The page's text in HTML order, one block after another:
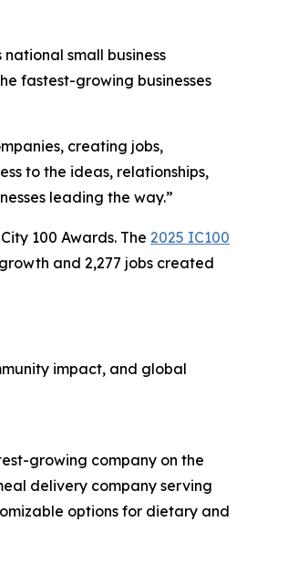
small business
fastest-growing businesses
creating jobs,
to the ideas, relationships,
leading the way.”
100 Awards. The 2025 IC100
and 2,277 jobs created
impact, and global
growing company on the
delivery company serving
options for dietary and